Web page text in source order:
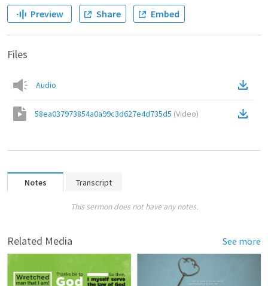
Preview Share Embed
Files
Audio
58ea037973854a0a99c3d627e4d735d5 (Video)
Notes Transcript
This sermon does not have any notes.
Related Media See more